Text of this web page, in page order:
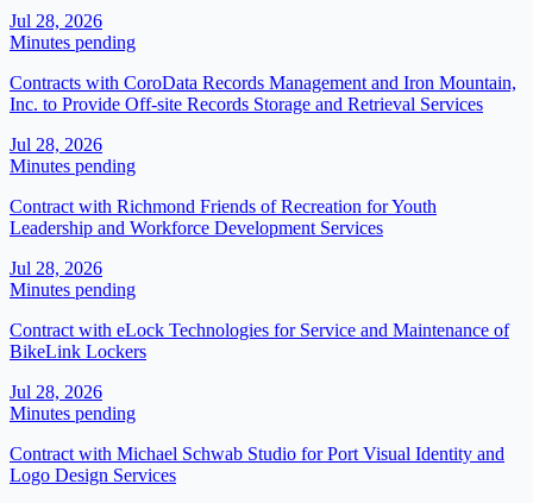
Jul 28, 2026
Minutes pending
Contracts with CoroData Records Management and Iron Mountain,
Inc. to Provide Off-site Records Storage and Retrieval Services
Jul 28, 2026
Minutes pending
Contract with Richmond Friends of Recreation for Youth
Leadership and Workforce Development Services
Jul 28, 2026
Minutes pending
Contract with eLock Technologies for Service and Maintenance of
BikeLink Lockers
Jul 28, 2026
Minutes pending
Contract with Michael Schwab Studio for Port Visual Identity and
Logo Design Services